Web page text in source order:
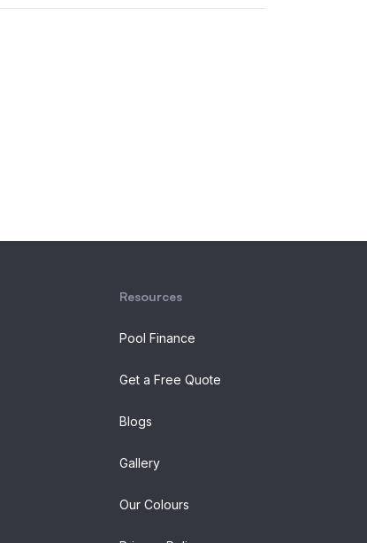
Resources
Pool Finance
Get a Free Quote
Blogs
Gallery
Our Colours